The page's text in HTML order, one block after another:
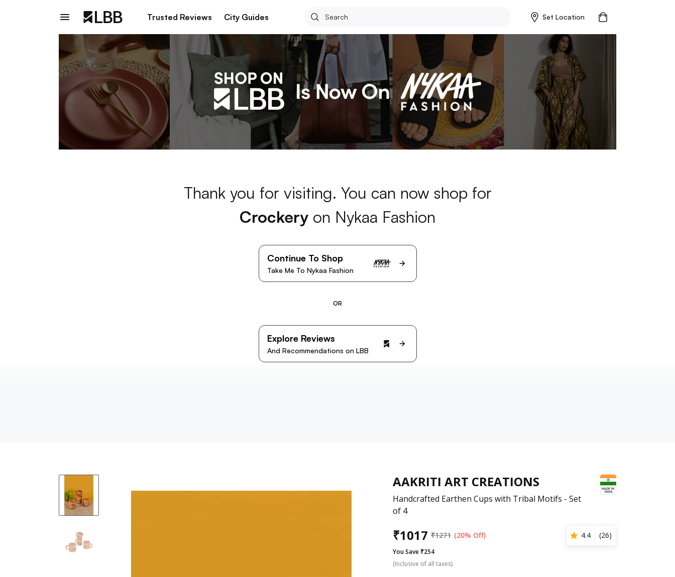
Trusted Reviews City Guides Set Location
Thank you for visiting. You can now shop for
Crockery on Nykaa Fashion
Continue To Shop
Take Me To Nykaa Fashion
OR
Explore Reviews
And Recommendations on LBB
AAKRITI ART CREATIONS
Handcrafted Earthen Cups with Tribal Motifs - Set
of 4
₹1017 ₹1271 (20% Off) 4.4 (26)
You Save ₹254
(Inclusive of all taxes)